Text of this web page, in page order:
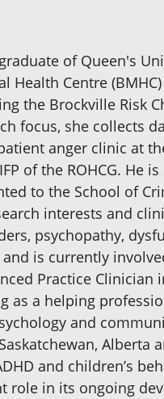
of Queen's
Health Centre
the Brockville Risk
focus, she collects
anger clinic at
of the ROHCG.
to the School of
interests and
psychopathy,
is currently
Practice Clinician
as a helping
and
and children’s
role in its ongoing